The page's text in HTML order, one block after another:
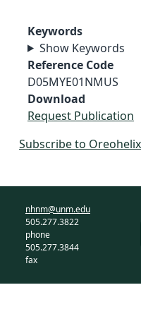
Keywords
Show Keywords
Reference Code
D05MYE01NMUS
Download
Request Publication
Subscribe to
nhnm@unm.edu
505.277.3822
phone
505.277.3844
fax